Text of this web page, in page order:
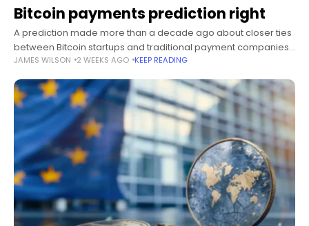
Bitcoin payments prediction right
A prediction made more than a decade ago about closer ties
between Bitcoin startups and traditional payment companies
increasingly resembles the payments market of 2026.
Summary A 2014 prediction about
JAMES WILSON 2 WEEKS AGO KEEP READING